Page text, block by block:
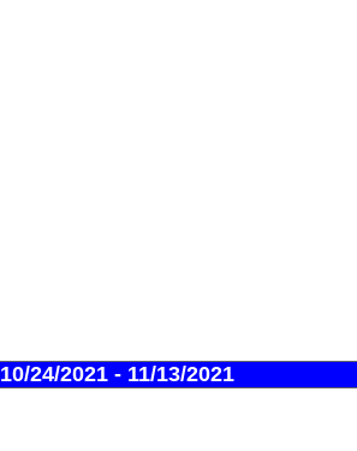
10/24/2021 - 11/13/2021